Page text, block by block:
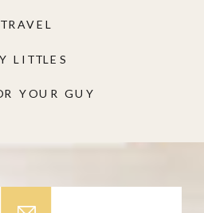
YOUR GUY
LITTLES
TRAVEL